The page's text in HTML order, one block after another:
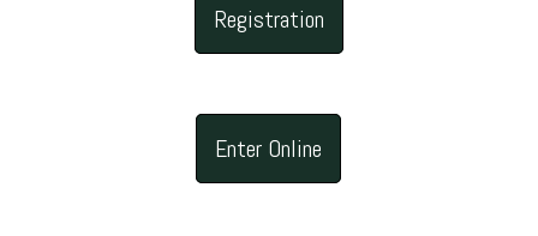
Registration
Enter Online